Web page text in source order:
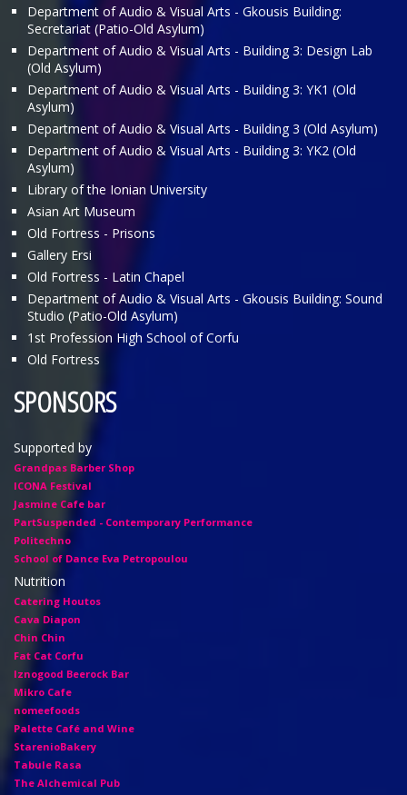
Department of Audio & Visual Arts - Gkousis Building:
Secretariat (Patio-Old Asylum)
Department of Audio & Visual Arts - Building 3: Design Lab
(Old Asylum)
Department of Audio & Visual Arts - Building 3: ΥΚ1 (Old
Asylum)
Department of Audio & Visual Arts - Building 3 (Old Asylum)
Department of Audio & Visual Arts - Building 3: ΥΚ2 (Old
Asylum)
Library of the Ionian University
Asian Art Museum
Old Fortress - Prisons
Gallery Ersi
Old Fortress - Latin Chapel
Department of Audio & Visual Arts - Gkousis Building: Sound
Studio (Patio-Old Asylum)
1st Profession High School of Corfu
Old Fortress
SPONSORS
Supported by
Grandpas Barber Shop
ICONA Festival
Jasmine Cafe bar
PartSuspended - Contemporary Performance
Politechno
School of Dance Eva Petropoulou
Nutrition
Catering Houtos
Cava Diapon
Chin Chin
Fat Cat Corfu
Iznogood Βeerock Bar
Mikro Cafe
nomeefoods
Palette Café and Wine
StarenioBakery
Tabule Rasa
The Alchemical Pub